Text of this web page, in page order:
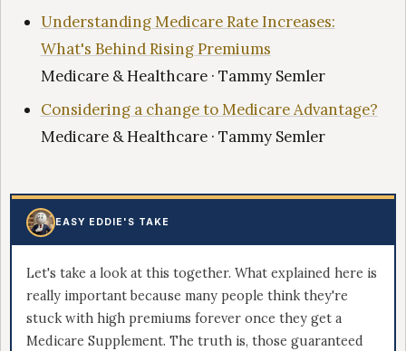
Understanding Medicare Rate Increases:
What's Behind Rising Premiums
Medicare & Healthcare · Tammy Semler
Considering a change to Medicare Advantage?
Medicare & Healthcare · Tammy Semler
EASY EDDIE'S TAKE
Let's take a look at this together. What explained here is
really important because many people think they're
stuck with high premiums forever once they get a
Medicare Supplement. The truth is, those guaranteed